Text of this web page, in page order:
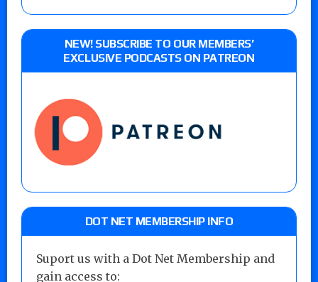
NEW! SUBSCRIBE TO OUR MEMBERS’
EXCLUSIVE PODCASTS ON PATREON
DOT NET MEMBERSHIP INFO
Suport us with a Dot Net Membership and
gain access to: